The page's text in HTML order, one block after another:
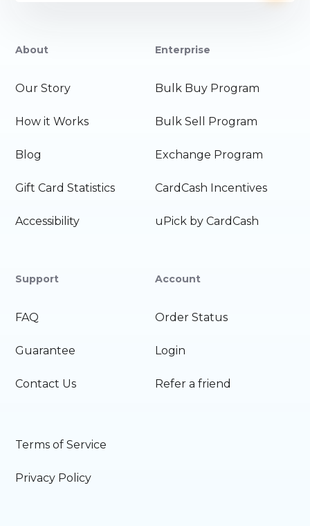
About
Our Story
How it Works
Blog
Gift Card Statistics
Accessibility
Enterprise
Bulk Buy Program
Bulk Sell Program
Exchange Program
CardCash Incentives
uPick by CardCash
Support
FAQ
Guarantee
Contact Us
Account
Order Status
Login
Refer a friend
Terms of Service
Privacy Policy